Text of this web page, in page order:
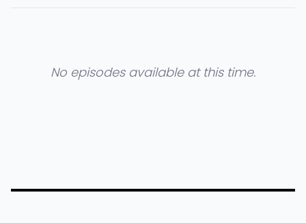
No episodes available at this time.